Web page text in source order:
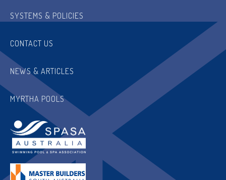
SYSTEMS & POLICIES
CONTACT US
NEWS & ARTICLES
MYRTHA POOLS